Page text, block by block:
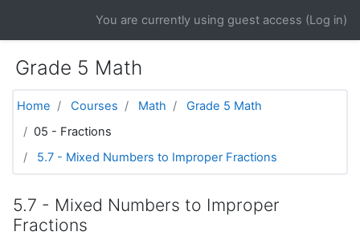
You are currently using guest access (Log in)
Grade 5 Math
Home Courses Math
Grade 5 Math
05 - Fractions
5.7 - Mixed Numbers to Improper Fractions
5.7 - Mixed Numbers to Improper
Fractions